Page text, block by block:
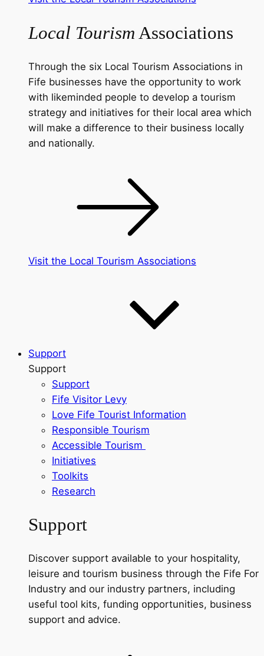
Local Tourism Associations
Through the six Local Tourism Associations in
Fife businesses have the opportunity to work
with likeminded people to develop a tourism
strategy and initiatives for their local area which
will make a difference to their business locally
and nationally.
Visit the Local Tourism Associations
Support
Support
Support
Fife Visitor Levy
Love Fife Tourist Information
Responsible Tourism
Accessible Tourism
Initiatives
Toolkits
Research
Support
Discover support available to your hospitality,
leisure and tourism business through the Fife For
Industry and our industry partners, including
useful tool kits, funding opportunities, business
support and advice.